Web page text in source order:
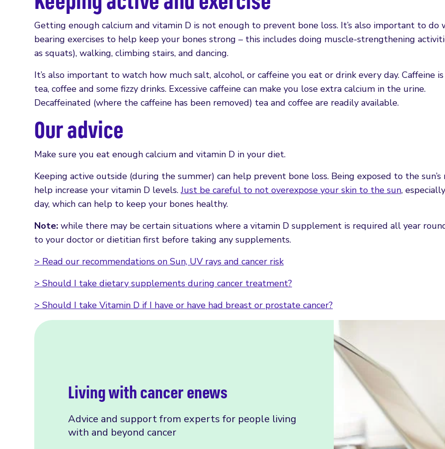
Getting enough calcium and vitamin D is not enough to prevent bone loss. It’s also important to do
bearing exercises to help keep your bones strong – this includes doing muscle-strengthening
as squats), walking, climbing stairs, and dancing.
It’s also important to watch how much salt, alcohol, or caffeine you eat or drink every day. Caffeine
tea, coffee and some fizzy drinks. Excessive caffeine can make you lose extra calcium in the urine.
Decaffeinated (where the caffeine has been removed) tea and coffee are readily available.
Our advice
Make sure you eat enough calcium and vitamin D in your diet.
Keeping active outside (during the summer) can help prevent bone loss. Being exposed to the sun’s
help increase your vitamin D levels.Just be careful to not overexpose your skin to the sun,
day, which can help to keep your bones healthy.
Note: while there may be certain situations where a vitamin D supplement is required all year
to your doctor or dietitian first before taking any supplements.
> Read our recommendations on Sun, UV rays and cancer risk
> Should I take dietary supplements during cancer treatment?
> Should I take Vitamin D if I have or have had breast or prostate cancer?
Living with cancer enews
Advice and support from experts for people living
with and beyond cancer